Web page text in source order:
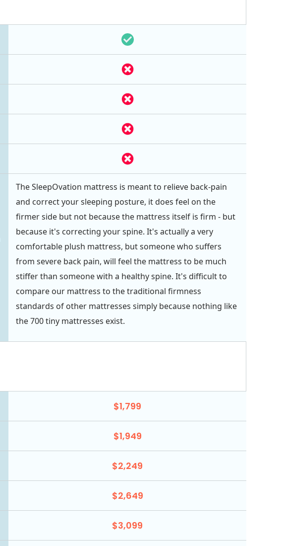
The SleepOvation mattress is meant to relieve back-pain
and correct your sleeping posture, it does feel on the
firmer side but not because the mattress itself is firm - but
because it's correcting your spine. It's actually a very
comfortable plush mattress, but someone who suffers
from severe back pain, will feel the mattress to be much
stiffer than someone with a healthy spine. It's difficult to
compare our mattress to the traditional firmness
standards of other mattresses simply because nothing like
the 700 tiny mattresses exist.
$1,799
$1,949
$2,249
$2,649
$3,099